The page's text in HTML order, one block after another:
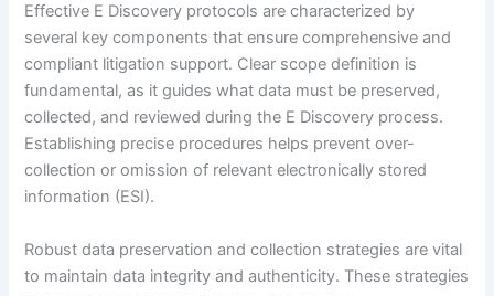
Effective E Discovery protocols are characterized by
several key components that ensure comprehensive and
compliant litigation support. Clear scope definition is
fundamental, as it guides what data must be preserved,
collected, and reviewed during the E Discovery process.
Establishing precise procedures helps prevent over-
collection or omission of relevant electronically stored
information (ESI).
Robust data preservation and collection strategies are vital
to maintain data integrity and authenticity. These strategies